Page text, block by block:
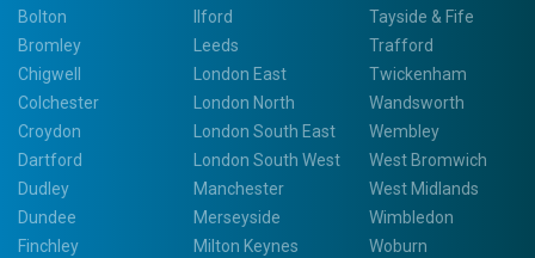
Bolton
Bromley
Chigwell
Colchester
Croydon
Dartford
Dudley
Dundee
Finchley
Ilford
Leeds
London East
London North
London South East
London South West
Manchester
Merseyside
Milton Keynes
Tayside & Fife
Trafford
Twickenham
Wandsworth
Wembley
West Bromwich
West Midlands
Wimbledon
Woburn